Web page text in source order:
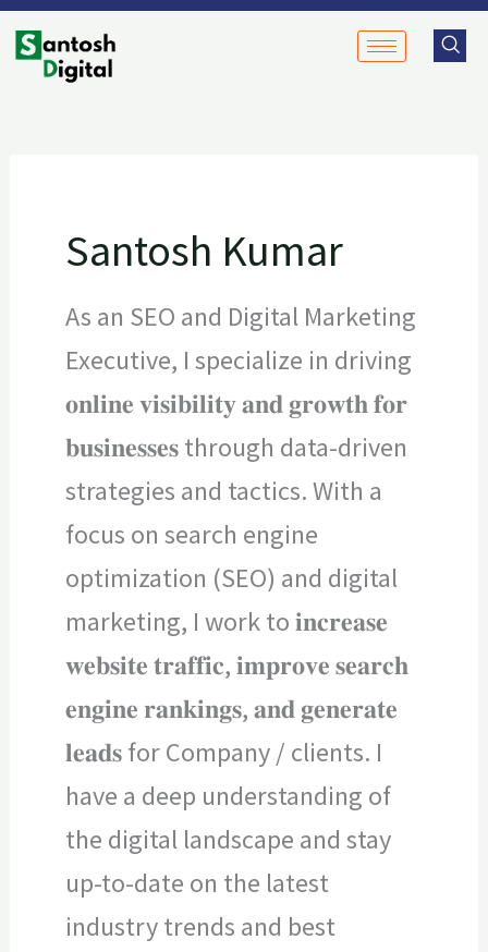
Skip
content
Santosh Kumar
As an SEO and Digital Marketing
Executive, I specialize in driving
𝐨𝐧𝐥𝐢𝐧𝐞 𝐯𝐢𝐬𝐢𝐛𝐢𝐥𝐢𝐭𝐲 𝐚𝐧𝐝 𝐠𝐫𝐨𝐰𝐭𝐡 𝐟𝐨𝐫
𝐛𝐮𝐬𝐢𝐧𝐞𝐬𝐬𝐞𝐬 through data-driven
strategies and tactics. With a
focus on search engine
optimization (SEO) and digital
marketing, I work to 𝐢𝐧𝐜𝐫𝐞𝐚𝐬𝐞
𝐰𝐞𝐛𝐬𝐢𝐭𝐞 𝐭𝐫𝐚𝐟𝐟𝐢𝐜, 𝐢𝐦𝐩𝐫𝐨𝐯𝐞 𝐬𝐞𝐚𝐫𝐜𝐡
𝐞𝐧𝐠𝐢𝐧𝐞 𝐫𝐚𝐧𝐤𝐢𝐧𝐠𝐬, 𝐚𝐧𝐝 𝐠𝐞𝐧𝐞𝐫𝐚𝐭𝐞
𝐥𝐞𝐚𝐝𝐬 for Company / clients. I
have a deep understanding of
the digital landscape and stay
up-to-date on the latest
industry trends and best